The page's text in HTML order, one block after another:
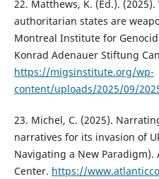
22. Matthews, K. (Ed.).
authoritarian states are
Montreal Institute for
Konrad Adenauer Stiftung
https://migsinstitute.org/wp-
content/uploads/2025/09/
23. Michel, C. (2025).
narratives for its invasion of
Navigating a New Paradigm).
Center. https://